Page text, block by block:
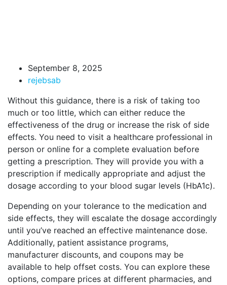
September 8, 2025
rejebsab
Without this guidance, there is a risk of taking too
much or too little, which can either reduce the
effectiveness of the drug or increase the risk of side
effects. You need to visit a healthcare professional in
person or online for a complete evaluation before
getting a prescription. They will provide you with a
prescription if medically appropriate and adjust the
dosage according to your blood sugar levels (HbA1c).
Depending on your tolerance to the medication and
side effects, they will escalate the dosage accordingly
until you’ve reached an effective maintenance dose.
Additionally, patient assistance programs,
manufacturer discounts, and coupons may be
available to help offset costs. You can explore these
options, compare prices at different pharmacies, and